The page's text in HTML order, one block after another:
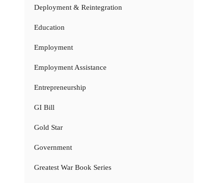
Deployment & Reintegration
Education
Employment
Employment Assistance
Entrepreneurship
GI Bill
Gold Star
Government
Greatest War Book Series